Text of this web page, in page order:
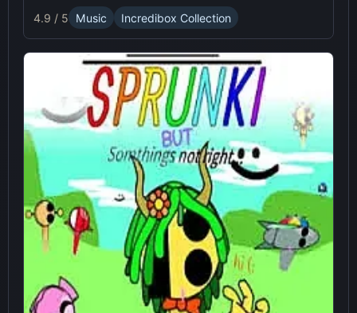
and robotic animations for a nostalgic yet futuristic
experience.
4.9 / 5 Music Incredibox Collection